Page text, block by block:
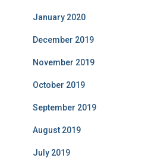
January 2020
December 2019
November 2019
October 2019
September 2019
August 2019
July 2019